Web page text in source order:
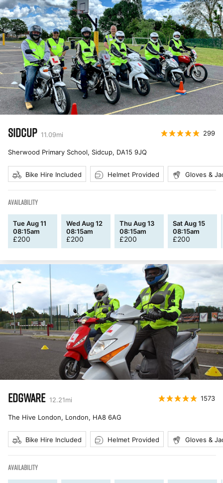
SIDCUP 11.09mi 299
Sherwood Primary School, Sidcup, DA15 9JQ
Bike Hire Included Helmet Provided Gloves &
AVAILABILITY
Tue Aug 11
08:15am
£200
Wed Aug 12
08:15am
£200
Thu Aug 13
08:15am
£200
Sat Aug 15
08:15am
£200
EDGWARE 12.21mi 1573
The Hive London, London, HA8 6AG
Bike Hire Included Helmet Provided Gloves &
AVAILABILITY